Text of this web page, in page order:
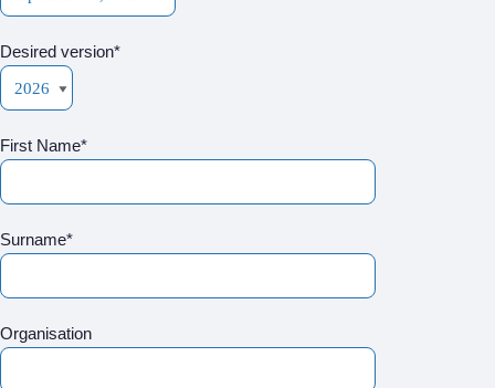
Desired version*
First Name*
Surname*
Organisation